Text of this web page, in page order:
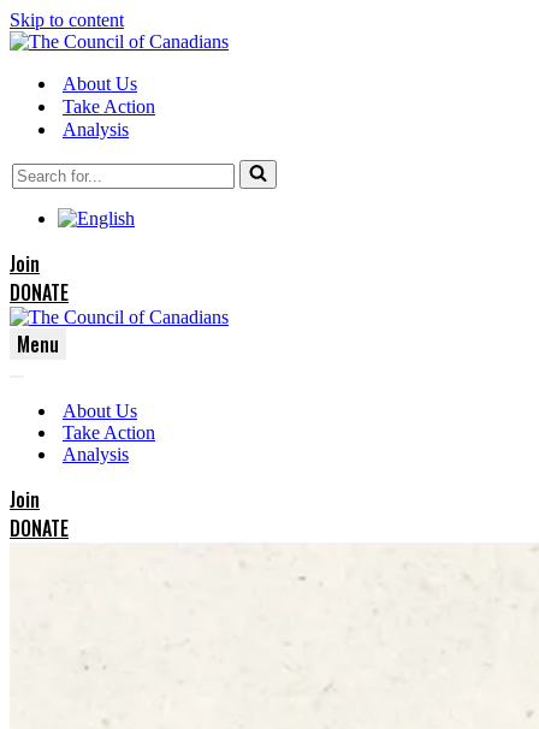
Skip to content
About Us
Take Action
Analysis
Search
for...
Join
DONATE
Menu
Menu
Menu
About Us
Take Action
Analysis
Join
DONATE